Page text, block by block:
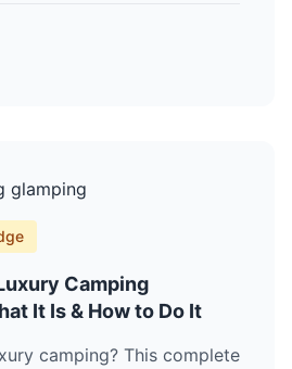
Camping
It Is & How to Do It
camping? This complete